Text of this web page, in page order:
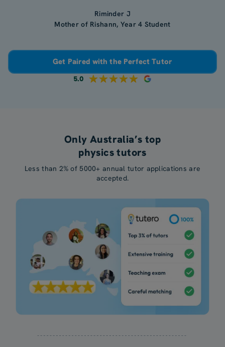
Riminder J
Mother of Rishann, Year 4 Student
Get Paired with the Perfect Tutor
5.0
Only Australia’s top
physics tutors
Less than 2% of 5000+ annual tutor applications are
accepted.